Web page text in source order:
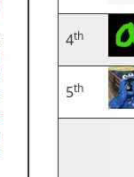
4th
5th